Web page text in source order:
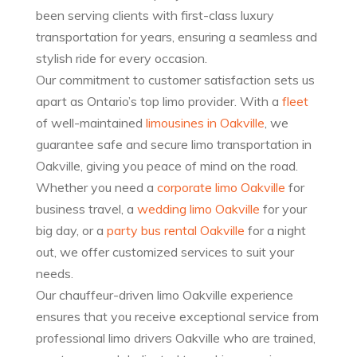
been serving clients with first-class luxury
transportation for years, ensuring a seamless and
stylish ride for every occasion.
Our commitment to customer satisfaction sets us
apart as Ontario’s top limo provider. With a fleet
of well-maintained limousines in Oakville , we
guarantee safe and secure limo transportation in
Oakville, giving you peace of mind on the road.
Whether you need a corporate limo Oakville for
business travel, a wedding limo Oakville for your
big day, or a party bus rental Oakville for a night
out, we offer customized services to suit your
needs.
Our chauffeur-driven limo Oakville experience
ensures that you receive exceptional service from
professional limo drivers Oakville who are trained,